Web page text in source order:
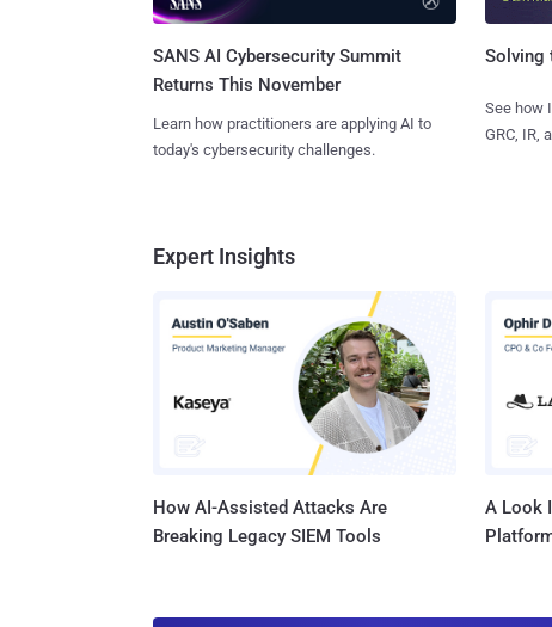
SANS AI Cybersecurity Summit
Returns This November
Learn how practitioners are applying AI to
today's cybersecurity challenges.
Solving
See how
GRC, IR,
Expert Insights
How AI-Assisted Attacks Are
Breaking Legacy SIEM Tools
A Look